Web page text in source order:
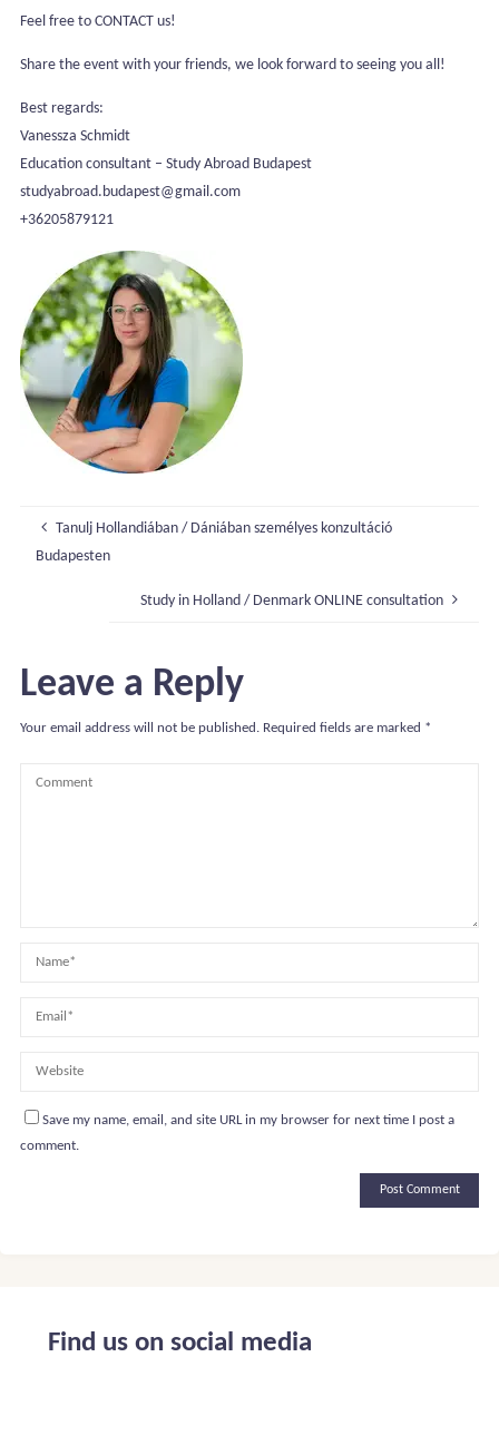
Feel free to CONTACT us!
Share the event with your friends, we look forward to seeing you all!
Best regards:
Vanessza Schmidt
Education consultant – Study Abroad Budapest
studyabroad.budapest@gmail.com
+36205879121
Tanulj Hollandiában / Dániában személyes konzultáció
Budapesten
Study in Holland / Denmark ONLINE consultation
Leave a Reply
Your email address will not be published. Required fields are marked *
Save my name, email, and site URL in my browser for next time I post a
comment.
Find us on social media